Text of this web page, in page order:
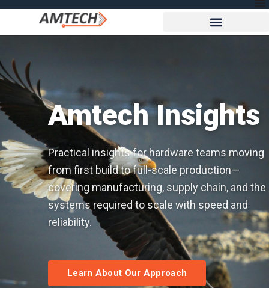
Amtech Insights
Practical insights for hardware teams moving
from first build to full-scale production—
covering manufacturing, supply chain, and the
systems required to scale with speed and
reliability.
Learn About Our Approach